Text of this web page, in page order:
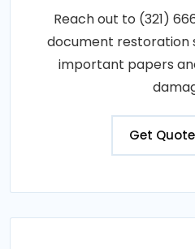
Reach out to (321)
document restoration
important papers
Get